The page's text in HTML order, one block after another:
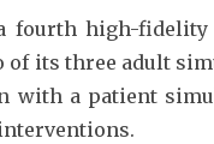
fourth high-
its three adult
with a patient